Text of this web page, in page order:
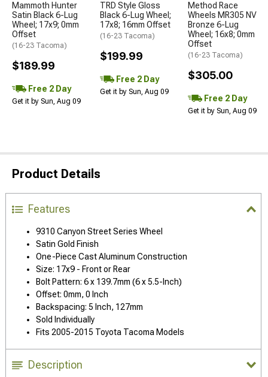
Mammoth Hunter
Satin Black 6-Lug
Wheel; 17x9; 0mm
Offset
(16-23 Tacoma)
$189.99
Free 2 Day
Get it by Sun, Aug 09
TRD Style Gloss
Black 6-Lug Wheel;
17x8; 16mm Offset
(16-23 Tacoma)
$199.99
Free 2 Day
Get it by Sun, Aug 09
Method Race
Wheels MR305 NV
Bronze 6-Lug
Wheel; 16x8; 0mm
Offset
(16-23 Tacoma)
$305.00
Free 2 Day
Get it by Sun, Aug 09
Product Details
Features
9310 Canyon Street Series Wheel
Satin Gold Finish
One-Piece Cast Aluminum Construction
Size: 17x9 - Front or Rear
Bolt Pattern: 6 x 139.7mm (6 x 5.5-Inch)
Offset: 0mm, 0 Inch
Backspacing: 5 Inch, 127mm
Sold Individually
Fits 2005-2015 Toyota Tacoma Models
Description